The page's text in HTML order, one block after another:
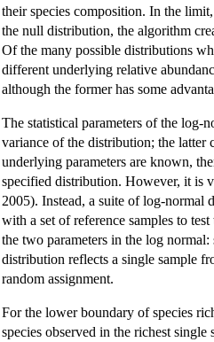
their species composition. In the
the null distribution, the algorithm
Of the many possible distributions
different underlying relative
although the former has some
The statistical parameters of the log-
variance of the distribution; the latter
underlying parameters are known,
specified distribution. However, it is
2005). Instead, a suite of log-normal
with a set of reference samples to
the two parameters in the log
distribution reflects a single sample
random assignment.
For the lower boundary of species
species observed in the richest